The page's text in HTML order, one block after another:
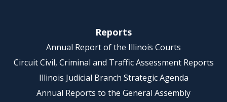
Reports
Annual Report of the Illinois Courts
Circuit Civil, Criminal and Traffic Assessment Reports
Illinois Judicial Branch Strategic Agenda
Annual Reports to the General Assembly